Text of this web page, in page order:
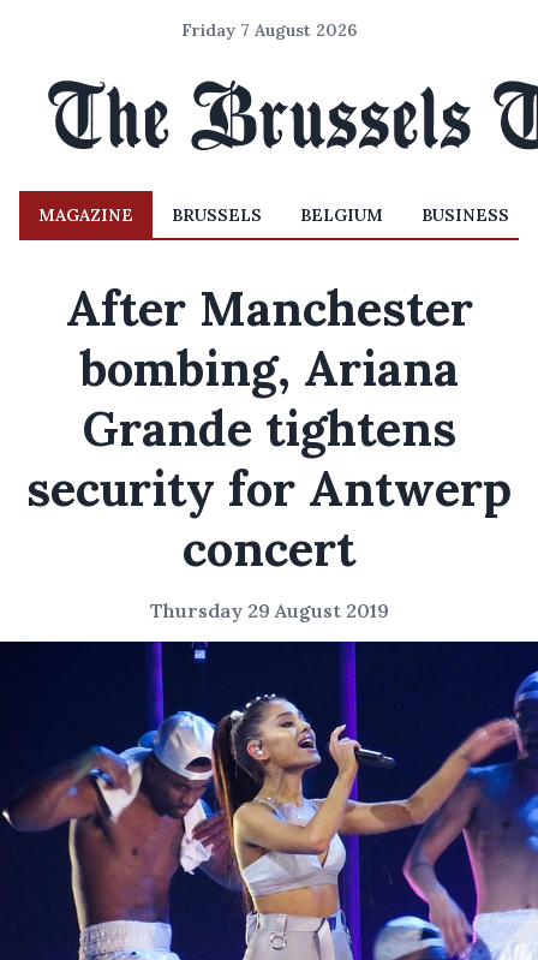
Friday 7 August 2026
MAGAZINE BRUSSELS BELGIUM BUSINESS
After Manchester
bombing, Ariana
Grande tightens
security for Antwerp
concert
Thursday 29 August 2019